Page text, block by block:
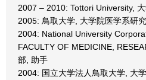
2007 – 2010: Tottori University,
2005: 鳥取大学, 大学院医学系研
2004: National University
FACULTY OF MEDICINE,
部, 助手
2004: 国立大学法人鳥取大学, 大